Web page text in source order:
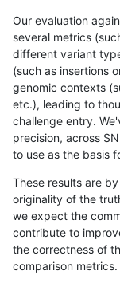
Our evaluation
several metrics
different variant
(such as insertions
genomic contexts
etc.), leading to
challenge entry.
precision, across
to use as the basis
These results are
originality of the
we expect the
contribute to
the correctness of
comparison metrics.